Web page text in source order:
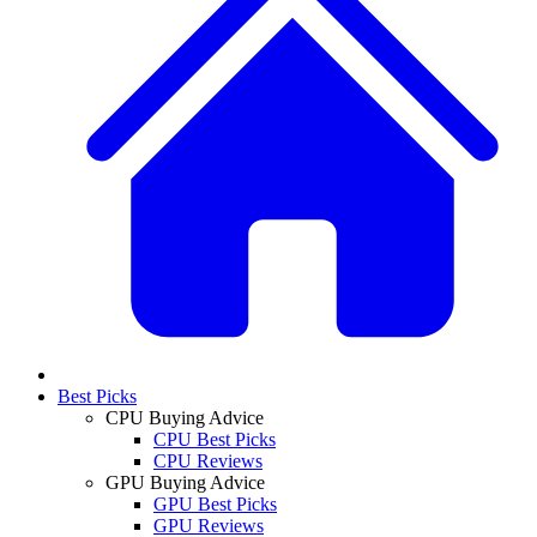
Best Picks
CPU Buying Advice
CPU Best Picks
CPU Reviews
GPU Buying Advice
GPU Best Picks
GPU Reviews